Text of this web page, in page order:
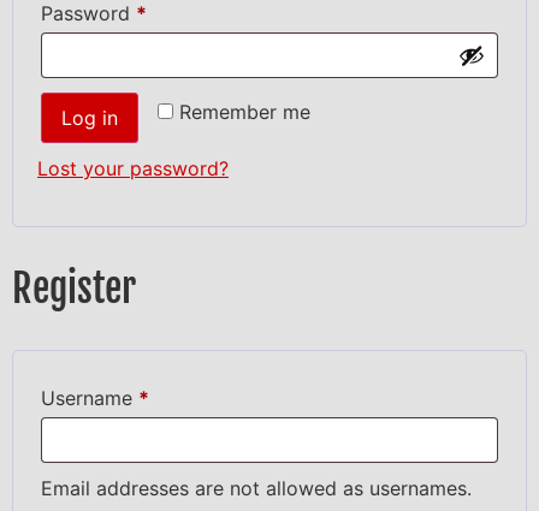
Password *
Remember me
Log in
Lost your password?
Register
Username *
Email addresses are not allowed as usernames.